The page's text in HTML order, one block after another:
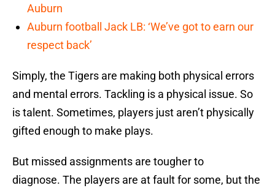
Auburn
Auburn football Jack LB: ‘We’ve got to earn our
respect back’
Simply, the Tigers are making both physical errors
and mental errors. Tackling is a physical issue. So
is talent. Sometimes, players just aren’t physically
gifted enough to make plays.
But missed assignments are tougher to
diagnose. The players are at fault for some, but the